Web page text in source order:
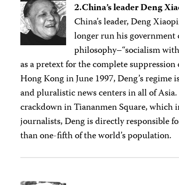
2.China’s leader Deng
China’s leader, Deng
longer run his
philosophy–“socialism
as a pretext for the complete
Hong Kong in June 1997, Deng’s
and pluralistic news centers in all of
crackdown in Tiananmen Square, which
journalists, Deng is directly responsible
than one-fifth of the world’s population.